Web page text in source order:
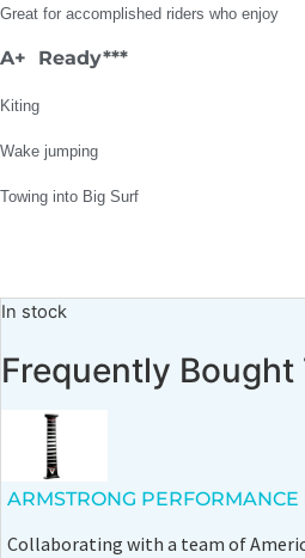
Great for accomplished riders who enjoy
A+ Ready***
Kiting
Wake jumping
Towing into Big Surf
In stock
Frequently Bought
ARMSTRONG PERFORMANCE
Collaborating with a team of